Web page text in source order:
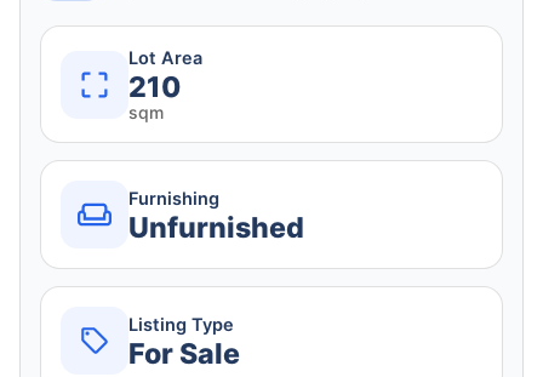
Lot Area
210
sqm
Furnishing
Unfurnished
Listing Type
For Sale